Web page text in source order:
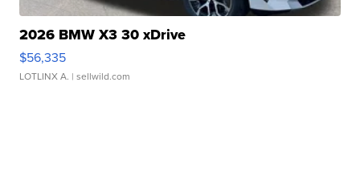
2026 BMW X3 30 xDrive
$56,335
LOTLINX A. | sellwild.com